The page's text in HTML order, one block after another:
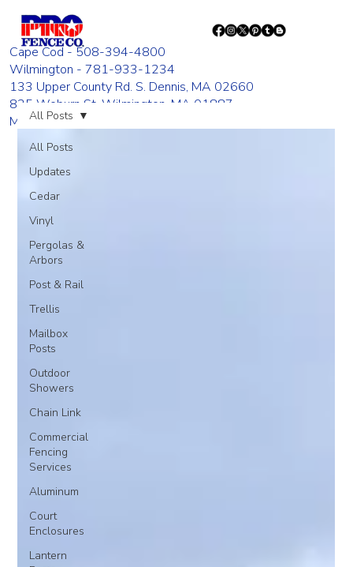
Cape Cod - 508-394-4800
Wilmington - 781-933-1234
133 Upper County Rd. S. Dennis, MA 02660
835 Woburn St. Wilmington, MA 01887
Monday - Friday 8:00 AM - 4:00 PM
All Posts
Updates
Cedar
Vinyl
Pergolas &
Arbors
Post & Rail
Trellis
Mailbox
Posts
Outdoor
Showers
Chain Link
Commercial
Fencing
Services
Aluminum
Court
Enclosures
Lantern
All Posts